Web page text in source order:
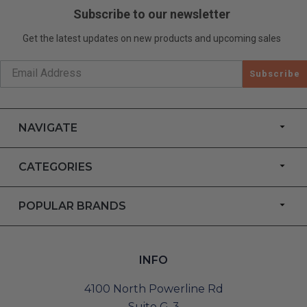
Subscribe to our newsletter
Get the latest updates on new products and upcoming sales
Subscribe
NAVIGATE
CATEGORIES
POPULAR BRANDS
INFO
4100 North Powerline Rd